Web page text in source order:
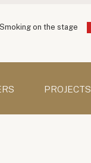
Smoking on the stage
PROJECTS